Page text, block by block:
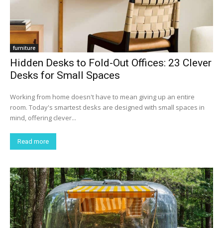
furniture
Hidden Desks to Fold-Out Offices: 23 Clever
Desks for Small Spaces
Working from home doesn't have to mean giving up an entire
room. Today's smartest desks are designed with small spaces in
mind, offering clever...
Read more